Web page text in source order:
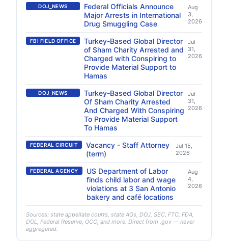
DOJ_NEWS
Federal Officials Announce
Major Arrests in International
Drug Smuggling Case
Aug
3,
2026
FBI FIELD OFFICE
Turkey-Based Global Director
of Sham Charity Arrested and
Charged with Conspiring to
Provide Material Support to
Hamas
Jul
31,
2026
DOJ_NEWS
Turkey-Based Global Director
Of Sham Charity Arrested
And Charged With Conspiring
To Provide Material Support
To Hamas
Jul
31,
2026
FEDERAL CIRCUIT
Vacancy - Staff Attorney
(term)
Jul 15,
2026
FEDERAL AGENCY
US Department of Labor
finds child labor and wage
violations at 3 San Antonio
bakery and café locations
Aug
4,
2026
Sources: state appellate courts, state AGs, DOJ, SEC, FTC, FDA,
DOL, Federal Reserve, OCC, and more. Direct from .gov — never
aggregated.